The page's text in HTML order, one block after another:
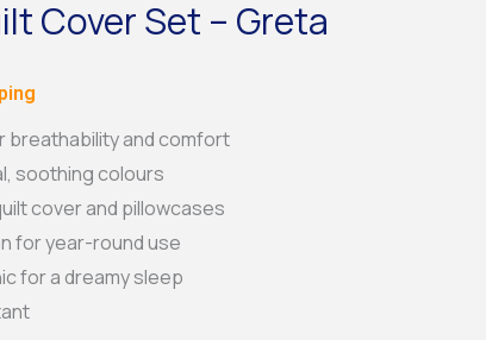
Cover Set – Greta
breathability and comfort
soothing colours
cover and pillowcases
for year-round use
for a dreamy sleep